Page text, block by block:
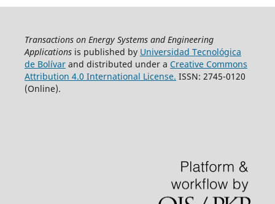
Transactions on Energy Systems and Engineering
Applicationsis published by Universidad Tecnológica
de Bolívarand distributed under a Creative Commons
Attribution 4.0 International License. ISSN: 2745-0120
(Online).